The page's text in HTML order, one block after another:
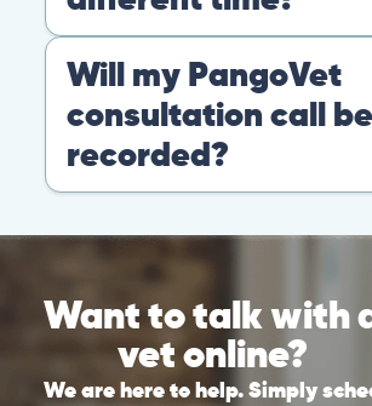
Warning: If your pet has suffered a
experiencing any life-threatening
breathing difficulties, bleeding, or
valuable time and take them to the
clinic.